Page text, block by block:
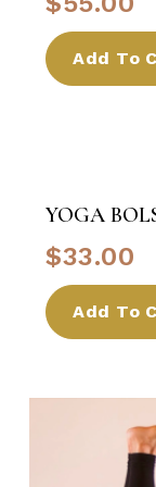
Add To
YOGA
$33.00
Add To